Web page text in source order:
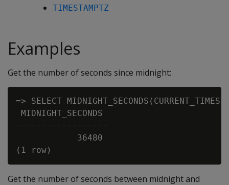
TIMESTAMPTZ
Examples
Get the number of seconds since midnight:
=> SELECT
MIDNIGHT_SECONDS
------------------
            36480
Get the number of seconds between midnight and